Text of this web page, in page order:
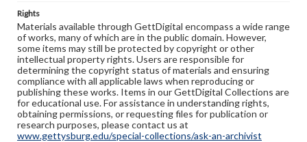
Rights
Materials available through GettDigital encompass a wide range
of works, many of which are in the public domain. However,
some items may still be protected by copyright or other
intellectual property rights. Users are responsible for
determining the copyright status of materials and ensuring
compliance with all applicable laws when reproducing or
publishing these works. Items in our GettDigital Collections are
for educational use. For assistance in understanding rights,
obtaining permissions, or requesting files for publication or
research purposes, please contact us at
www.gettysburg.edu/special-collections/ask-an-archivist